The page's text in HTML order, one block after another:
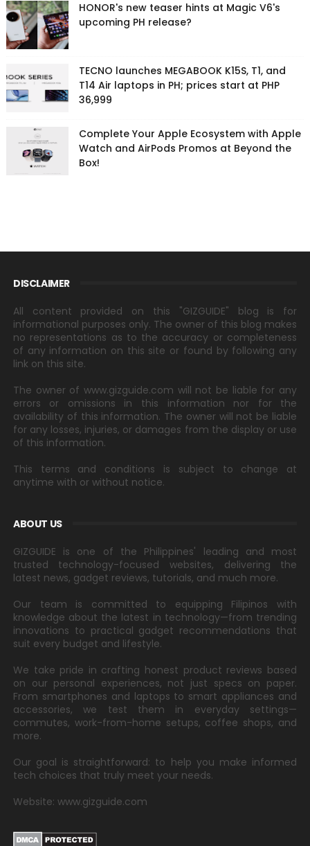
HONOR's new teaser hints at Magic V6's
upcoming PH release?
TECNO launches MEGABOOK K15S, T1, and
T14 Air laptops in PH; prices start at PHP
36,999
Complete Your Apple Ecosystem with Apple
Watch and AirPods Promos at Beyond the
Box!
DISCLAIMER
All content provided on this "GIZGUIDE" blog is for
informational purposes only. The owner of this blog makes
no representations as to the accuracy or completeness
of any information on this site or found by following any
link on this site.
The owner of www.gizguide.com will not be liable for any
errors or omissions in this information nor for the
availability of this information. The owner will not be liable
for any losses, injuries, or damages from the display or use
of this information.
This terms and conditions is subject to change at
anytime with or without notice.
ABOUT US
GIZGUIDE is one of the Philippines' leading and most
trusted technology-focused websites, delivering the
latest news, gadget reviews, tutorials, and much more.
Our team is committed to equipping Filipinos with
knowledge about the latest in technology—from trending
innovations to practical gadget recommendations that
suit every budget and lifestyle.
We take pride in crafting honest product reviews based
on our personal experiences, not just specs on paper.
From smartphones and laptops to smart appliances and
accessories, we test them in everyday settings—
commutes, work-from-home setups, coffee shops, and
more.
Our goal is straightforward: to help you make informed
tech choices that truly meet your needs.
Website: www.gizguide.com